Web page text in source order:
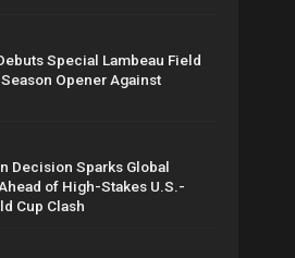
Special Lambeau Field
Opener Against
Decision Sparks Global
of High-Stakes U.S.-
Cup Clash